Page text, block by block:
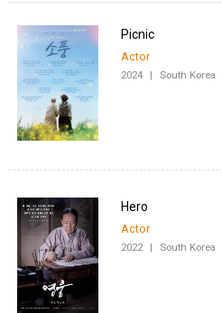
Picnic
Actor
2024 | South Korea
Hero
Actor
2022 | South Korea